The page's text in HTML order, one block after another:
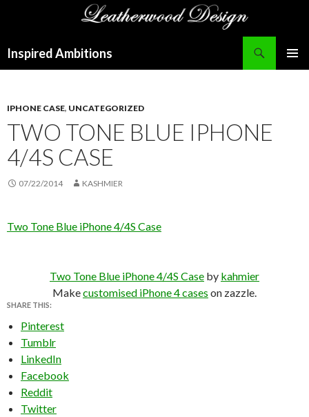
Inspired Ambitions
IPHONE CASE, UNCATEGORIZED
TWO TONE BLUE IPHONE
4/4S CASE
07/22/2014 KASHMIER
Two Tone Blue iPhone 4/4S Case
Two Tone Blue iPhone 4/4S Case by kahmier
Makecustomised iPhone 4 cases on zazzle.
SHARE THIS:
Pinterest
Tumblr
LinkedIn
Facebook
Reddit
Twitter